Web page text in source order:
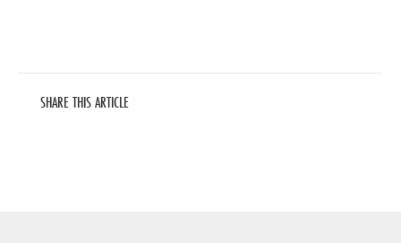
SHARE THIS ARTICLE